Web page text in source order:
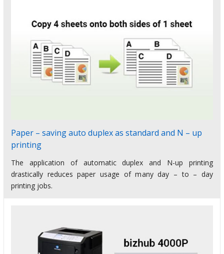
Paper – saving auto duplex as standard and N – up
printing
The application of automatic duplex and N-up printing
drastically reduces paper usage of many day – to – day
printing jobs.